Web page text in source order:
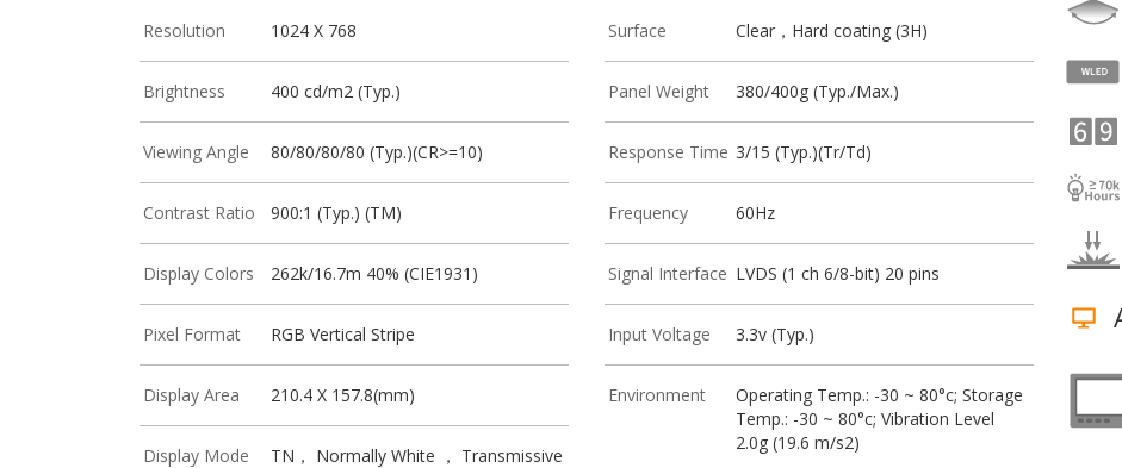
Resolution 1024 X 768
Brightness 400 cd/m2 (Typ.)
Viewing Angle 80/80/80/80 (Typ.)(CR>=10)
Contrast Ratio 900:1 (Typ.) (TM)
Display Colors 262k/16.7m 40% (CIE1931)
Pixel Format RGB Vertical Stripe
Display Area 210.4 X 157.8(mm)
Display Mode TN， Normally White ， Transmissive
Surface Clear，Hard coating (3H)
Panel Weight 380/400g (Typ./Max.)
Response Time 3/15 (Typ.)(Tr/Td)
Frequency 60Hz
Signal Interface LVDS (1 ch 6/8-bit) 20 pins
Input Voltage 3.3v (Typ.)
Environment
Operating Temp.: -30 ~ 80°c; Storage
Temp.: -30 ~ 80°c; Vibration Level
2.0g (19.6 m/s2)